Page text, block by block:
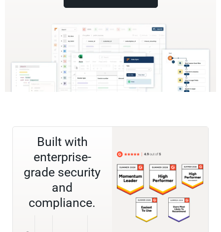
Built with
enterprise-
grade security
and
compliance.